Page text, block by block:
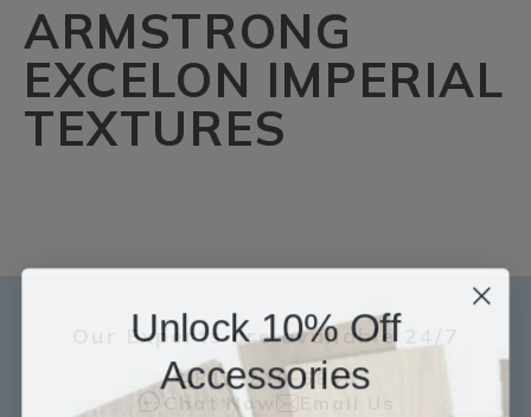
ARMSTRONG
EXCELON IMPERIAL
TEXTURES
Our Experts are available 24/7
817-210-6838
Chat Now
Unlock 10% Off
Accessories